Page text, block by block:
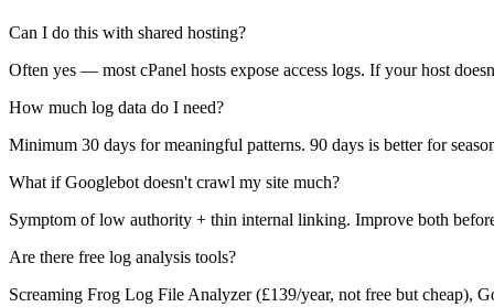
Can I do this with shared hosting?
Often yes — most cPanel hosts expose access logs. If your host
How much log data do I need?
Minimum 30 days for meaningful patterns. 90 days is better for
What if Googlebot doesn't crawl my site much?
Symptom of low authority + thin internal linking. Improve both
Are there free log analysis tools?
Screaming Frog Log File Analyzer (£139/year, not free but cheap),